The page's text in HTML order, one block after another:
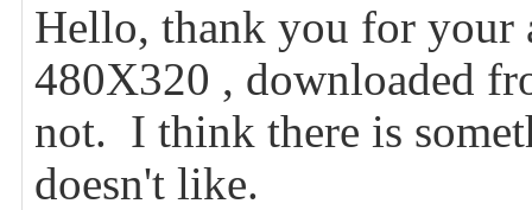
Hello, thank you for your
480X320 , downloaded
not. I think there is
doesn't like.